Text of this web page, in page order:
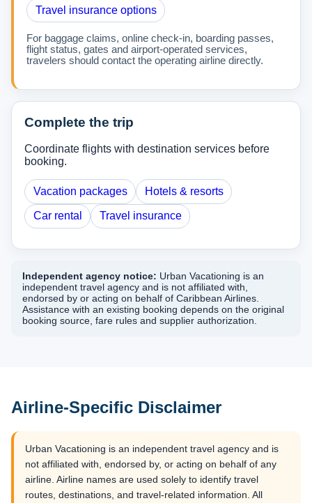
Travel insurance options
For baggage claims, online check-in, boarding passes,
flight status, gates and airport-operated services,
travelers should contact the operating airline directly.
Complete the trip
Coordinate flights with destination services before
booking.
Vacation packages Hotels & resorts
Car rental Travel insurance
Independent agency notice: Urban Vacationing is an
independent travel agency and is not affiliated with,
endorsed by or acting on behalf of Caribbean Airlines.
Assistance with an existing booking depends on the original
booking source, fare rules and supplier authorization.
Airline-Specific Disclaimer
Urban Vacationing is an independent travel agency and is
not affiliated with, endorsed by, or acting on behalf of any
airline. Airline names are used solely to identify travel
routes, destinations, and travel-related information. All